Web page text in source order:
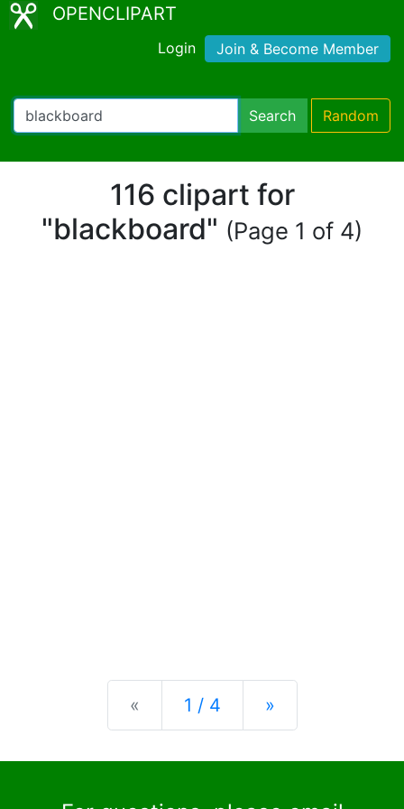
OPENCLIPART
Login Join & Become Member
Search Random
116 clipart for
"blackboard" (Page 1 of 4)
« Previous
1 / 4 »Next